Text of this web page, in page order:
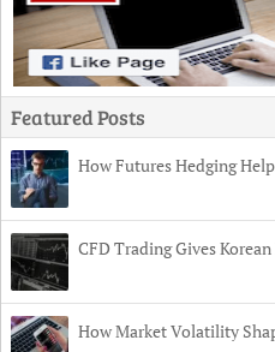
Featured Posts
How Futures Hedging
CFD Trading Gives
How Market Volatility